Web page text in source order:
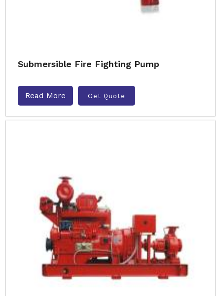
Submersible Fire Fighting Pump
Read More Get Quote